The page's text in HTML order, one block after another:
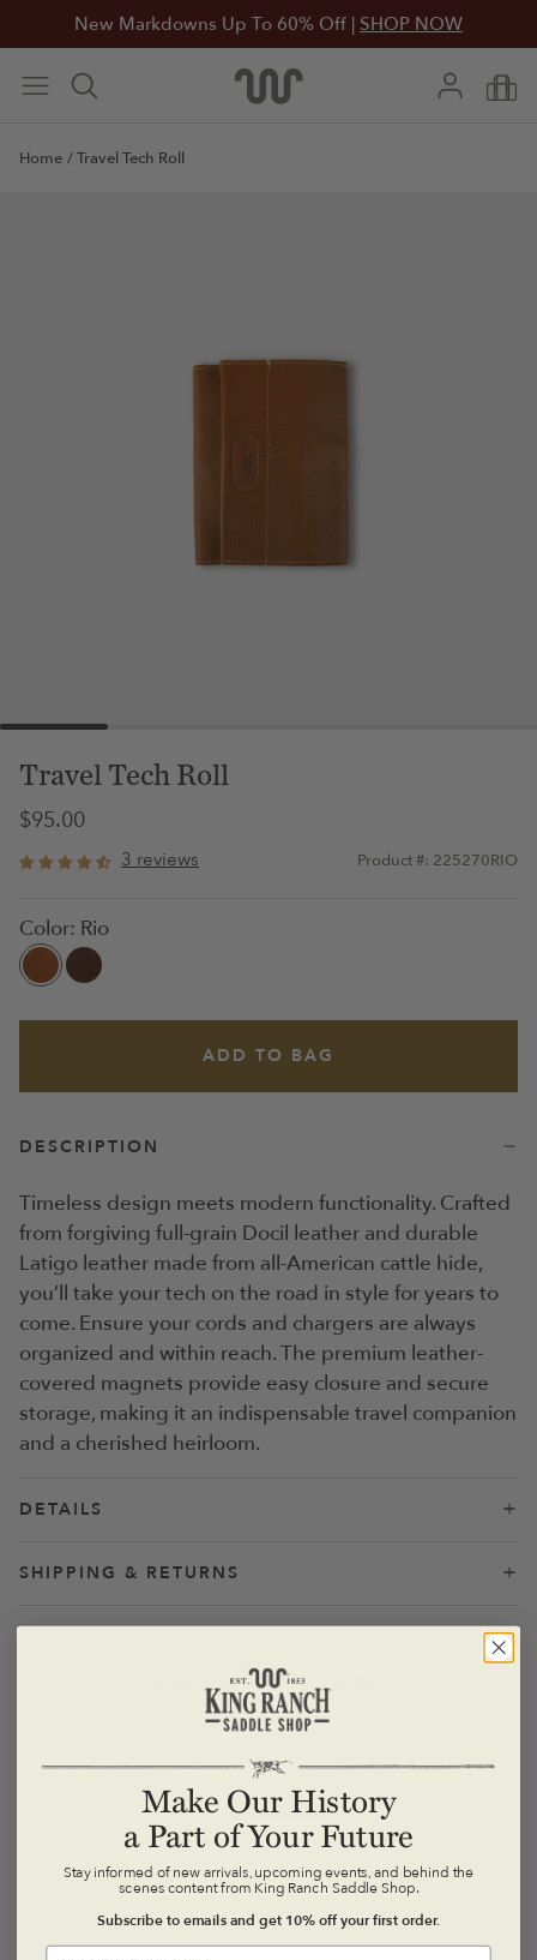
New Markdowns Up To 60% Off | SHOP NOW
Home /Travel Tech Roll
Travel Tech Roll
$95.00
3 reviews Product #: 225270RIO
Color: Rio
ADD TO BAG
DESCRIPTION
Timeless design meets modern functionality. Crafted
from forgiving full-grain Docil leather and durable
Latigo leather made from all-American cattle hide,
you’ll take your tech on the road in style for years to
come. Ensure your cords and chargers are always
organized and within reach. The premium leather-
covered magnets provide easy closure and secure
storage, making it an indispensable travel companion
and a cherished heirloom.
DETAILS
Forgiving full-grain Docil leather has a pebbled
Latigo leather made from all-American cattle hide
7" x 5" (folded), 14" x 5" (unfolded)
SHIPPING & RETURNS
*Please note that all discounted items are FINAL SALE
Customer Reviews
4.67 out of 5
Based on 3 reviews
1
0
0
0
Make Our History
a Part of Your Future
Stay informed of new arrivals, upcoming events, and behind the
scenes content from King Ranch Saddle Shop.
Subscribe to emails and get 10% off your first order.